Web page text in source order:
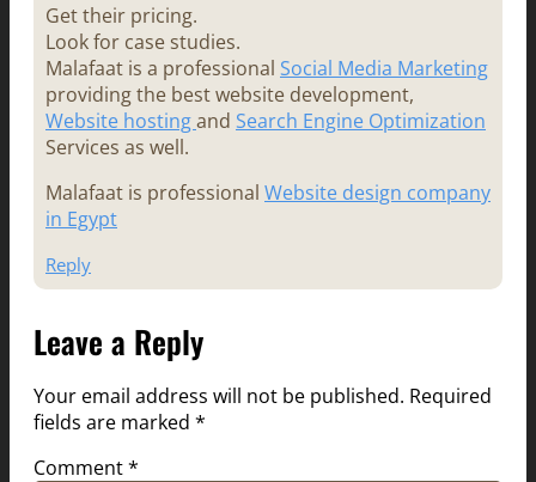
Get their pricing.
Look for case studies.
Malafaat is a professional Social Media Marketing
providing the best website development,
Website hostingand Search Engine Optimization
Services as well.
Malafaat is professional Website design company
in Egypt
Reply
Leave a Reply
Your email address will not be published. Required
fields are marked *
Comment*